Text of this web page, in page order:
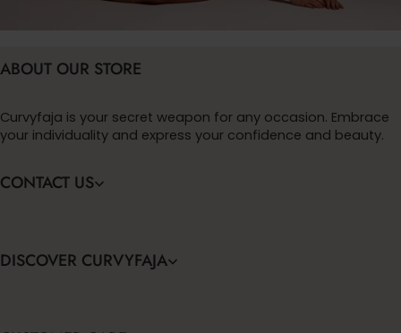
ABOUT OUR STORE
Curvyfaja is your secret weapon for any occasion. Embrace
your individuality and express your confidence and beauty.
CONTACT US
DISCOVER CURVYFAJA